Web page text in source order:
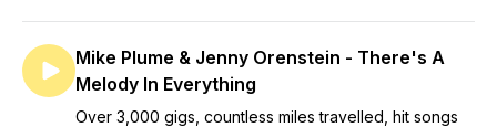
Mike Plume & Jenny Orenstein - There's A
Melody In Everything
Over 3,000 gigs, countless miles travelled, hit songs